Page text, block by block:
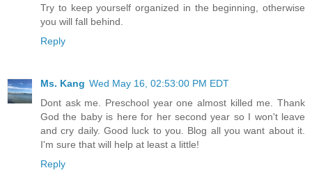
Try to keep yourself organized in the beginning, otherwise
you will fall behind.
Reply
Ms. Kang Wed May 16, 02:53:00 PM EDT
Dont ask me. Preschool year one almost killed me. Thank
God the baby is here for her second year so I won't leave
and cry daily. Good luck to you. Blog all you want about it.
I'm sure that will help at least a little!
Reply